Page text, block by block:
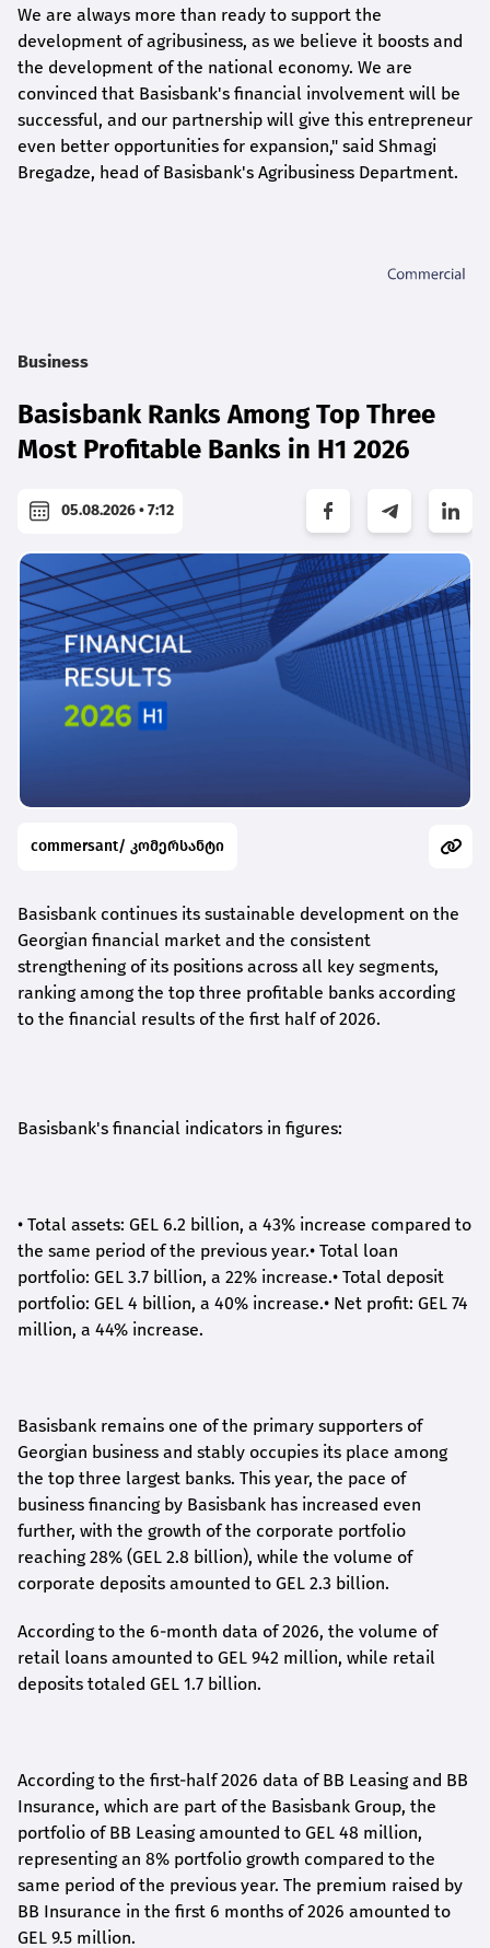
We are always more than ready to support the
development of agribusiness, as we believe it boosts and
the development of the national economy. We are
convinced that Basisbank's financial involvement will be
successful, and our partnership will give this entrepreneur
even better opportunities for expansion," said Shmagi
Bregadze, head of Basisbank's Agribusiness Department.
Business
Basisbank Ranks Among Top Three
Most Profitable Banks in H1 2026
05.08.2026 • 7:12
commersant/ კომერსანტი
Basisbank continues its sustainable development on the
Georgian financial market and the consistent
strengthening of its positions across all key segments,
ranking among the top three profitable banks according
to the financial results of the first half of 2026.
Basisbank's financial indicators in figures:
• Total assets: GEL 6.2 billion, a 43% increase compared to
the same period of the previous year.• Total loan
portfolio: GEL 3.7 billion, a 22% increase.• Total deposit
portfolio: GEL 4 billion, a 40% increase.• Net profit: GEL 74
million, a 44% increase.
Basisbank remains one of the primary supporters of
Georgian business and stably occupies its place among
the top three largest banks. This year, the pace of
business financing by Basisbank has increased even
further, with the growth of the corporate portfolio
reaching 28% (GEL 2.8 billion), while the volume of
corporate deposits amounted to GEL 2.3 billion.
According to the 6-month data of2026, the volume of
retail loans amounted to GEL 942 million, while retail
deposits totaled GEL 1.7 billion.
According to the first-half2026 data of BB Leasing and BB
Insurance, which are part of the Basisbank Group, the
portfolio of BB Leasing amounted to GEL 48 million,
representing an 8% portfolio growth compared to the
same period of the previous year. The premium raised by
BB Insurance in the first 6 months of 2026 amounted to
GEL 9.5 million.